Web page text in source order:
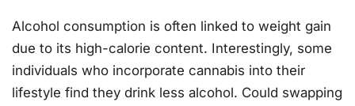
Alcohol consumption is often linked to weight gain
due to its high-calorie content. Interestingly, some
individuals who incorporate cannabis into their
lifestyle find they drink less alcohol. Could swapping